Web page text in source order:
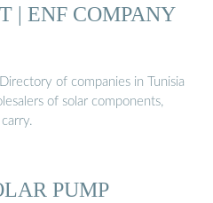
| ENF COMPANY
of companies in Tunisia
of solar components,
PUMP